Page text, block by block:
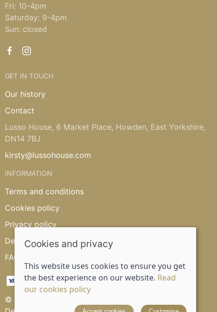
Fri: 10-4pm
Saturday: 9-4pm
Sun: closed
GET IN TOUCH
Our history
Contact
Lusso House, 6 Market Place, Howden, East Yorkshire,
DN14 7BJ
kirsty@lussohouse.com
INFORMATION
Terms and conditions
Cookies policy
Privacy policy
Delivery and returns policy
FAQ's
© 2026 Lusso House |
Cookies and privacy
This website uses cookies to ensure you get
the best experience on our website. Read
our cookies policy